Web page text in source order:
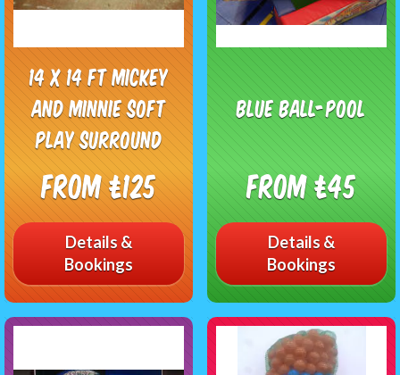
14 x 14 ft Mickey
and Minnie soft
play surround
From £125
Details &
Bookings
Blue Ball-pool
From £45
Details &
Bookings